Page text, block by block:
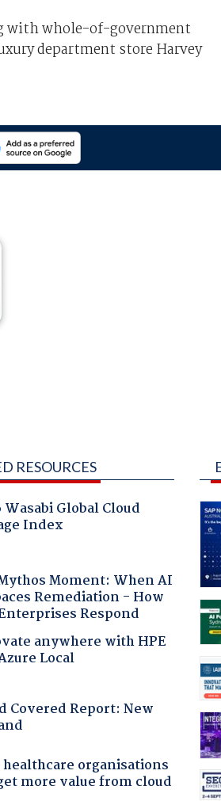
with whole-of-government
department store Harvey
RESOURCES
Wasabi Global Cloud
Index
Moment: When AI
Remediation - How
Respond
anywhere with HPE
Local
Covered Report: New
organisations
more value from cloud